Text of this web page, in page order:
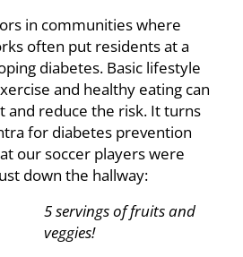
in communities where
often put residents at a
diabetes. Basic lifestyle
and healthy eating can
and reduce the risk. It turns
for diabetes prevention
our soccer players were
down the hallway:
5 servings of fruits and
veggies!